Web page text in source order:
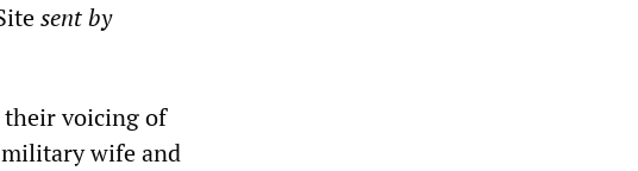
sent by
voicing of
wife and